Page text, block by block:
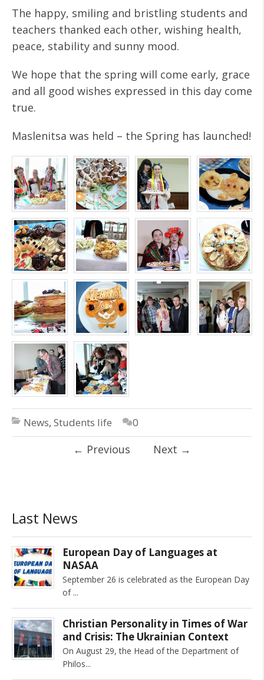
The happy, smiling and bristling students and
teachers thanked each other, wishing health,
peace, stability and sunny mood.
We hope that the spring will come early, grace
and all good wishes expressed in this day come
true.
Maslenitsa was held – the Spring has launched!
News, Students life 0
← Previous Next →
Last News
European Day of Languages at
NASAA
September 26 is celebrated as the European Day
of
Christian Personality in Times of War
and Crisis: The Ukrainian Context
On August 29, the Head of the Department of
Philos